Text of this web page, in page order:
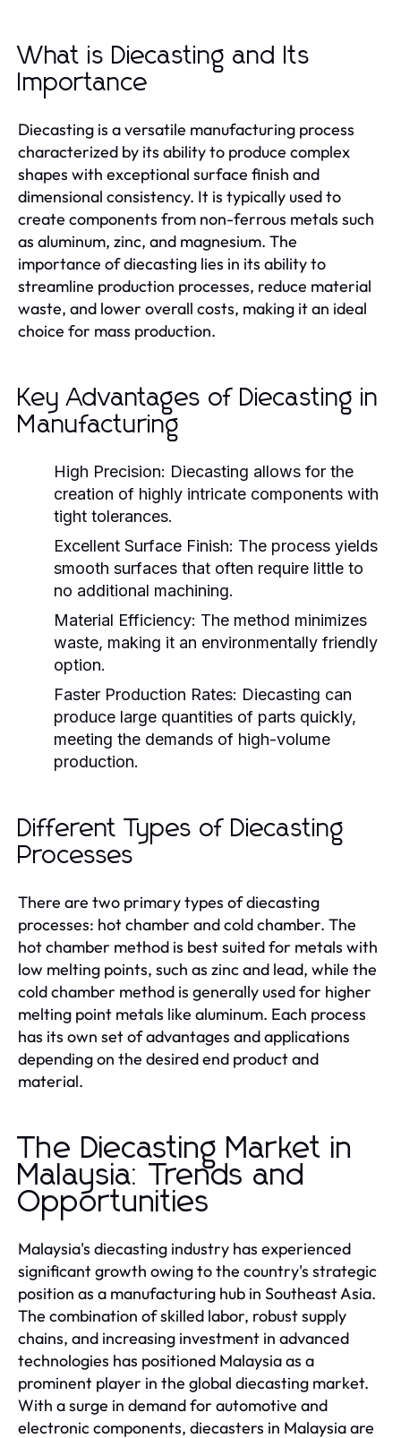
What is Diecasting and Its
Importance
Diecasting is a versatile manufacturing process
characterized by its ability to produce complex
shapes with exceptional surface finish and
dimensional consistency. It is typically used to
create components from non-ferrous metals such
as aluminum, zinc, and magnesium. The
importance of diecasting lies in its ability to
streamline production processes, reduce material
waste, and lower overall costs, making it an ideal
choice for mass production.
Key Advantages of Diecasting in
Manufacturing
High Precision: Diecasting allows for the
creation of highly intricate components with
tight tolerances.
Excellent Surface Finish: The process yields
smooth surfaces that often require little to
no additional machining.
Material Efficiency: The method minimizes
waste, making it an environmentally friendly
option.
Faster Production Rates: Diecasting can
produce large quantities of parts quickly,
meeting the demands of high-volume
production.
Different Types of Diecasting
Processes
There are two primary types of diecasting
processes: hot chamber and cold chamber. The
hot chamber method is best suited for metals with
low melting points, such as zinc and lead, while the
cold chamber method is generally used for higher
melting point metals like aluminum. Each process
has its own set of advantages and applications
depending on the desired end product and
material.
The Diecasting Market in
Malaysia: Trends and
Opportunities
Malaysia's diecasting industry has experienced
significant growth owing to the country's strategic
position as a manufacturing hub in Southeast Asia.
The combination of skilled labor, robust supply
chains, and increasing investment in advanced
technologies has positioned Malaysia as a
prominent player in the global diecasting market.
With a surge in demand for automotive and
electronic components, diecasters in Malaysia are